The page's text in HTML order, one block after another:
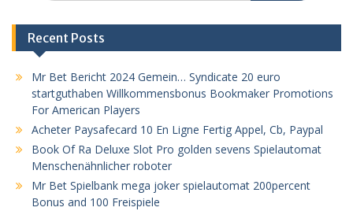
Recent Posts
Mr Bet Bericht 2024 Gemein… Syndicate 20 euro
startguthaben Willkommensbonus Bookmaker Promotions
For American Players
Acheter Paysafecard 10 En Ligne Fertig Appel, Cb, Paypal
Book Of Ra Deluxe Slot Pro golden sevens Spielautomat
Menschenähnlicher roboter
Mr Bet Spielbank mega joker spielautomat 200percent
Bonus and 100 Freispiele